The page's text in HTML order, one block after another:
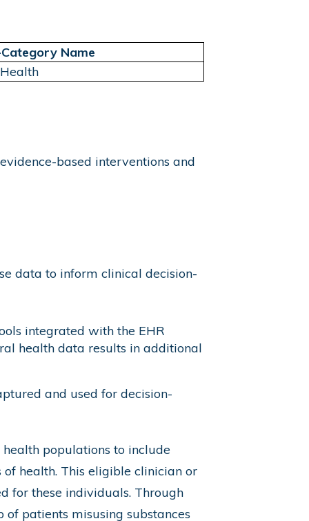
Name
based interventions and
data to inform clinical decision-
integrated with the EHR
health data results in additional
and used for decision-
populations to include
health. This eligible clinician or
for these individuals. Through
patients misusing substances